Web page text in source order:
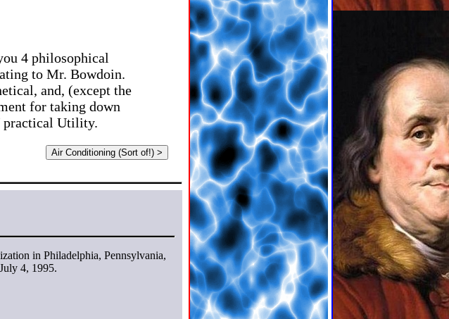
4 philosophical
to Mr. Bowdoin.
and, (except the
for taking down
practical Utility.
Air Conditioning (Sort of!) >
in Philadelphia, Pennsylvania,
4, 1995.